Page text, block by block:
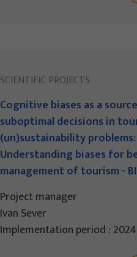
SCIENTIFIC PROJECTS
Cognitive biases as a
suboptimal decisions in
(un)sustainability problems:
Understanding biases for
management of tourism -
Project manager
Ivan Sever
Implementation period :